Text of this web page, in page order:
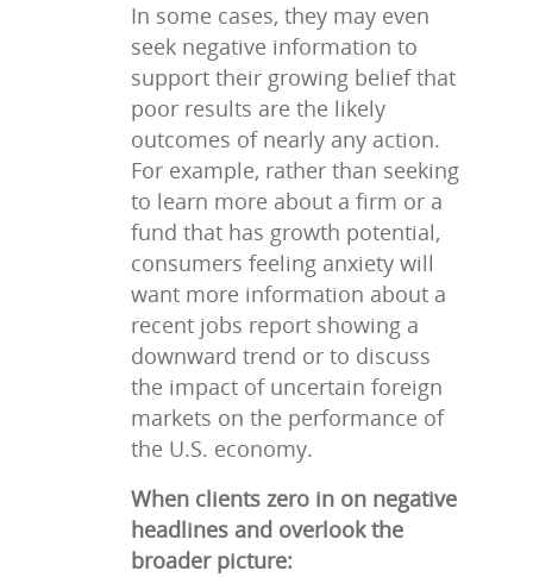
In some cases, they may even
seek negative information to
support their growing belief that
poor results are the likely
outcomes of nearly any action.
For example, rather than seeking
to learn more about a firm or a
fund that has growth potential,
consumers feeling anxiety will
want more information about a
recent jobs report showing a
downward trend or to discuss
the impact of uncertain foreign
markets on the performance of
the U.S. economy.
When clients zero in on negative
headlines and overlook the
broader picture: